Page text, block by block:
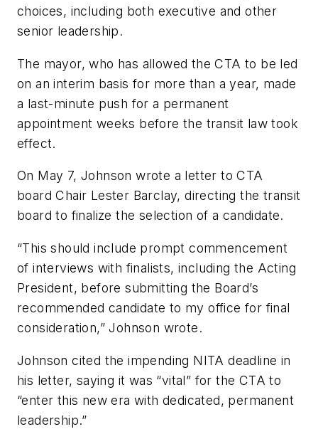
choices, including both executive and other
senior leadership.
The mayor, who has allowed the CTA to be led
on an interim basis for more than a year, made
a last-minute push for a permanent
appointment weeks before the transit law took
effect.
On May 7, Johnson wrote a letter to CTA
board Chair Lester Barclay, directing the transit
board to finalize the selection of a candidate.
“This should include prompt commencement
of interviews with finalists, including the Acting
President, before submitting the Board’s
recommended candidate to my office for final
consideration,” Johnson wrote.
Johnson cited the impending NITA deadline in
his letter, saying it was “vital” for the CTA to
“enter this new era with dedicated, permanent
leadership.”